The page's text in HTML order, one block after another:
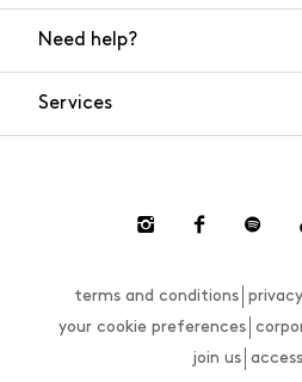
Need help?
Size
Services
terms and conditions
your cookie preferences
join us